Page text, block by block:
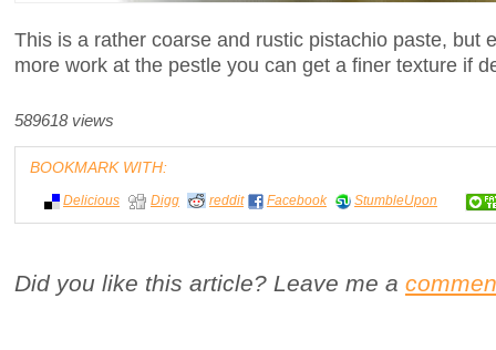
This is a rather coarse and rustic pistachio paste, but
more work at the pestle you can get a finer texture if
589618 views
BOOKMARK WITH:
Delicious Digg reddit Facebook StumbleUpon
Did you like this article? Leave me a